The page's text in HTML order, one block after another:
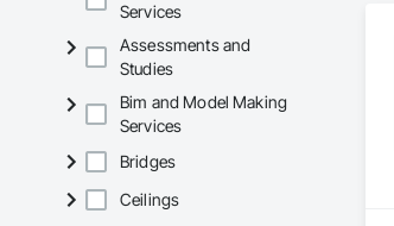
Services
Assessments and
Studies
Bim and Model Making
Services
Bridges
Ceilings